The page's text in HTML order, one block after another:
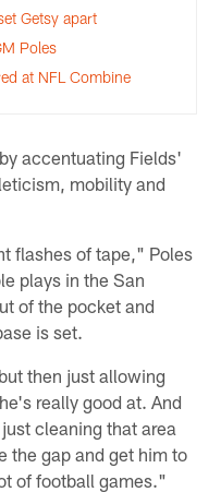
Getsy apart
Poles
at NFL Combine
accentuating Fields'
mobility and
flashes of tape," Poles
plays in the San
of the pocket and
is set.
then just allowing
really good at. And
cleaning that area
the gap and get him to
of football games."